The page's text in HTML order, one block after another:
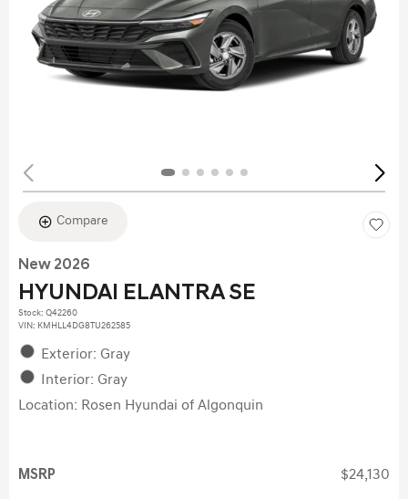
Compare
New 2026
HYUNDAI ELANTRA SE
Stock: Q42260
VIN: KMHLL4DG8TU262585
Exterior: Gray
Interior: Gray
Location: Rosen Hyundai of Algonquin
MSRP $24,130